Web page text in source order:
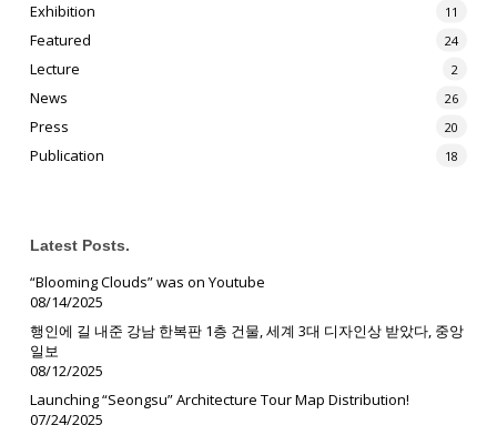
Exhibition 11
Featured 24
Lecture 2
News 26
Press 20
Publication 18
Latest Posts.
“Blooming Clouds” was on Youtube
08/14/2025
행인에 길 내준 강남 한복판 1층 건물, 세계 3대 디자인상 받았다, 중앙
일보
08/12/2025
Launching “Seongsu” Architecture Tour Map Distribution!
07/24/2025